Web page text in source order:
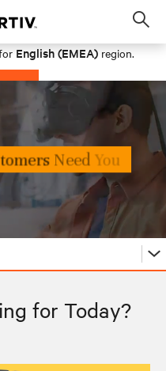
English (EMEA) region.
STAY IN MY REGION
for Today?